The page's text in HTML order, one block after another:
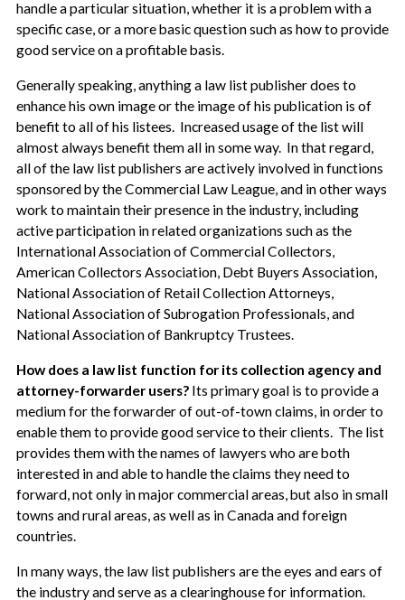
handle a particular situation, whether it is a problem with a
specific case, or a more basic question such as how to provide
good service on a profitable basis.
Generally speaking, anything a law list publisher does to
enhance his own image or the image of his publication is of
benefit to all of his listees. Increased usage of the list will
almost always benefit them all in some way. In that regard,
all of the law list publishers are actively involved in functions
sponsored by the Commercial Law League, and in other ways
work to maintain their presence in the industry, including
active participation in related organizations such as the
International Association of Commercial Collectors,
American Collectors Association, Debt Buyers Association,
National Association of Retail Collection Attorneys,
National Association of Subrogation Professionals, and
National Association of Bankruptcy Trustees.
How does a law list function for its collection agency and
attorney-forwarder users? Its primary goal is to provide a
medium for the forwarder of out-of-town claims, in order to
enable them to provide good service to their clients. The list
provides them with the names of lawyers who are both
interested in and able to handle the claims they need to
forward, not only in major commercial areas, but also in small
towns and rural areas, as well as in Canada and foreign
countries.
In many ways, the law list publishers are the eyes and ears of
the industry and serve as a clearinghouse for information.